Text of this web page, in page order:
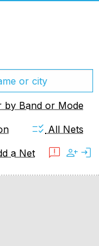
by Band or Mode
checklist_rtl All Nets
a Net feedback person_add login